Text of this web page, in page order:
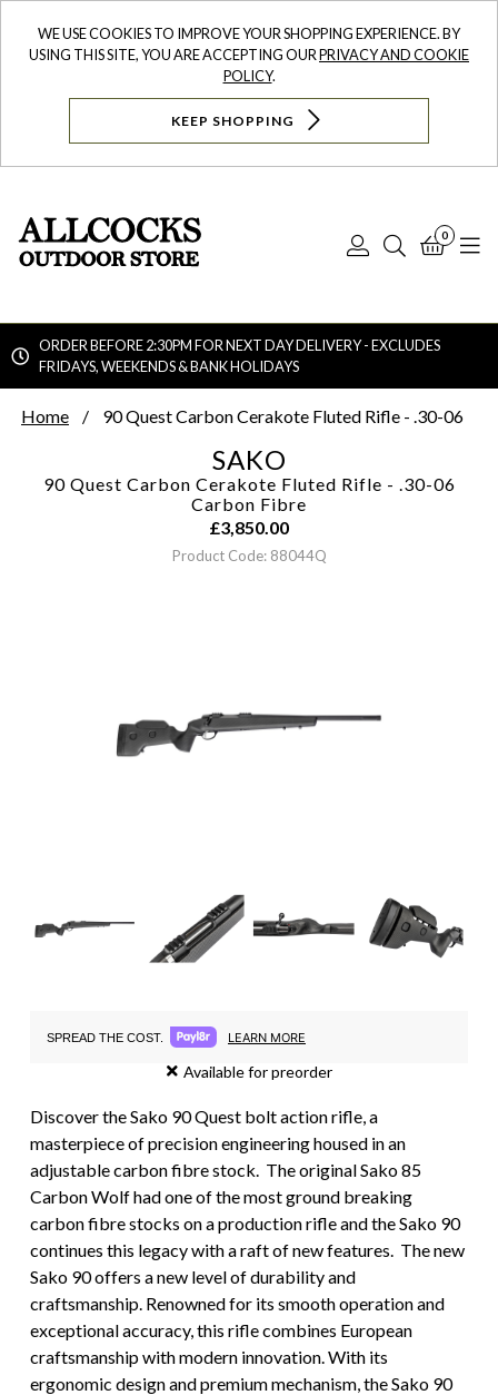
WE USE COOKIES TO IMPROVE YOUR SHOPPING EXPERIENCE. BY
USING THIS SITE, YOU ARE ACCEPTING OURPRIVACY AND COOKIE
POLICY.
KEEP SHOPPING
Log
Search
0
ORDER BEFORE 2:30PM FOR NEXT DAY DELIVERY - EXCLUDES
FRIDAYS, WEEKENDS & BANK HOLIDAYS
Home 90 Quest Carbon Cerakote Fluted Rifle - .30-06
SAKO
90 Quest Carbon Cerakote Fluted Rifle - .30-06
Carbon Fibre
£3,850.00
Product Code: 88044Q
SPREAD THE COST. LEARN MORE
Available for preorder
Discover the Sako 90 Quest bolt action rifle, a
masterpiece of precision engineering housed in an
adjustable carbon fibre stock. The original Sako 85
Carbon Wolf had one of the most ground breaking
carbon fibre stocks on a production rifle and the Sako 90
continues this legacy with a raft of new features. The new
Sako 90 offers a new level of durability and
craftsmanship. Renowned for its smooth operation and
exceptional accuracy, this rifle combines European
craftsmanship with modern innovation. With its
ergonomic design and premium mechanism, the Sako 90